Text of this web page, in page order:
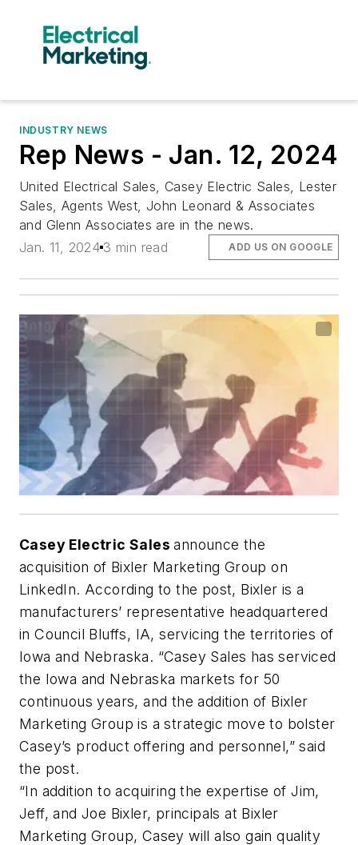
INDUSTRY NEWS
Rep News - Jan. 12, 2024
United Electrical Sales, Casey Electric Sales, Lester
Sales, Agents West, John Leonard & Associates
and Glenn Associates are in the news.
Jan. 11, 2024 3 min read ADD US ON GOOGLE
Casey Electric Salesannounce the
acquisition of Bixler Marketing Group on
LinkedIn. According to the post, Bixler is a
manufacturers’ representative headquartered
in Council Bluffs, IA, servicing the territories of
Iowa and Nebraska. “Casey Sales has serviced
the Iowa and Nebraska markets for 50
continuous years, and the addition of Bixler
Marketing Group is a strategic move to bolster
Casey’s product offering and personnel,” said
the post.
“In addition to acquiring the expertise of Jim,
Jeff, and Joe Bixler, principals at Bixler
Marketing Group, Casey will also gain quality